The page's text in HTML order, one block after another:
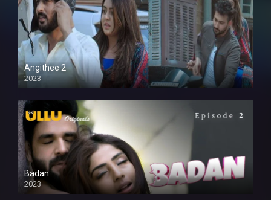
Angithee 2
2023
SD
Badan
2023